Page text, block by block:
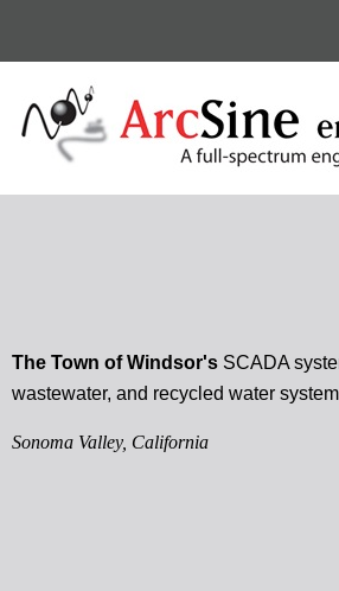
The Town of Windsor's SCADA
wastewater, and recycled water
Sonoma Valley, California